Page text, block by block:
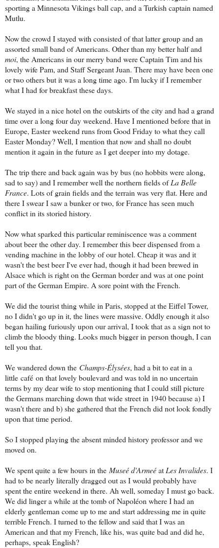
sporting a Minnesota Vikings ball cap, and a Turkish captain named
Mutlu.
Now the crowd I stayed with consisted of that latter group and an
assorted small band of Americans. Other than my better half and
moi, the Americans in our merry band were Captain Tim and his
lovely wife Pam, and Staff Sergeant Juan. There may have been one
or two others but it was a long time ago. I'm lucky if I remember
what I had for breakfast these days.
We stayed in a nice hotel on the outskirts of the city and had a grand
time over a long four day weekend. Have I mentioned before that in
Europe, Easter weekend runs from Good Friday to what they call
Easter Monday? Well, I mention that now and shall no doubt
mention it again in the future as I get deeper into my dotage.
The trip there and back again was by bus (no hobbits were along,
sad to say) and I remember well the northern fields ofLa Belle
France. Lots of grain fields and the terrain was very flat. Here and
there I swear I saw a bunker or two, for France has seen much
conflict in its storied history.
Now what sparked this particular reminiscence was a comment
about beer the other day. I remember this beer dispensed from a
vending machine in the lobby of our hotel. Cheap it was and it
wasn't the best beer I've ever had, though it had been brewed in
Alsace which is right on the German border and was at one point
part of the German Empire. A sore point with the French.
We did the tourist thing while in Paris, stopped at the Eiffel Tower,
no I didn't go up in it, the lines were massive. Oddly enough it also
began hailing furiously upon our arrival, I took that as a sign not to
climb the bloody thing. Looks much bigger in person though, I can
tell you that.
We wandered down the Champs-Élysées, had a bit to eat in a
little café on that lovely boulevard and was told in no uncertain
terms by my dear wife to stop mentioning that I could still picture
the Germans marching down that wide street in 1940 because a) I
wasn't there and b) she gathered that the French did not look fondly
upon that time period.
So I stopped playing the absent minded history professor and we
moved on.
We spent quite a few hours in the Museé d'Armeéat Les Invalides. I
had to be nearly literally dragged out as I would probably have
spent the entire weekend in there. Ah well, someday I must go back.
We did linger a while at the tomb of Napoléon where I had an
elderly gentleman come up to me and start addressing me in quite
terrible French. I turned to the fellow and said that I was an
American and that my French, like his, was quite bad and did he,
perhaps, speak English?